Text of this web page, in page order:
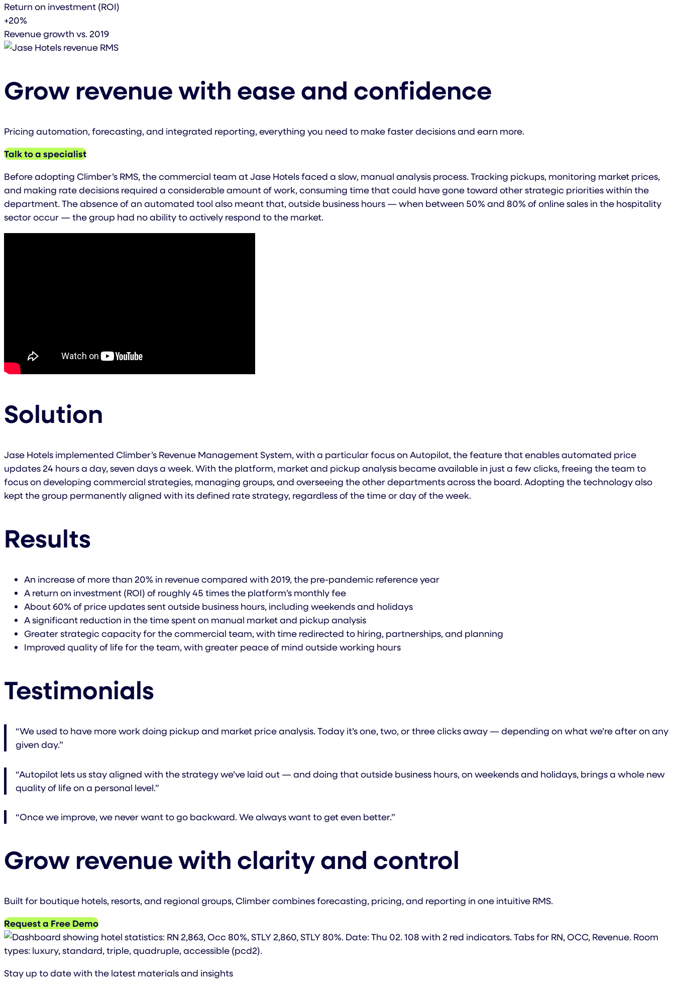
Return on investment (ROI)
+20%
Revenue growth vs. 2019
Grow revenue with ease and confidence
Pricing automation, forecasting, and integrated reporting, everything you need to make faster decisions and earn more.
Talk to a specialist
Before adopting Climber’s RMS, the commercial team at Jase Hotels faced a slow, manual analysis process. Tracking pickups, monitoring market prices,
and making rate decisions required a considerable amount of work, consuming time that could have gone toward other strategic priorities within the
department. The absence of an automated tool also meant that, outside business hours — when between 50% and 80% of online sales in the hospitality
sector occur — the group had no ability to actively respond to the market.
Solution
Jase Hotels implemented Climber’s Revenue Management System, with a particular focus on Autopilot, the feature that enables automated price
updates 24 hours a day, seven days a week. With the platform, market and pickup analysis became available in just a few clicks, freeing the team to
focus on developing commercial strategies, managing groups, and overseeing the other departments across the board. Adopting the technology also
kept the group permanently aligned with its defined rate strategy, regardless of the time or day of the week.
Results
An increase of more than 20% in revenue compared with 2019, the pre-pandemic reference year
A return on investment (ROI) of roughly 45 times the platform’s monthly fee
About 60% of price updates sent outside business hours, including weekends and holidays
A significant reduction in the time spent on manual market and pickup analysis
Greater strategic capacity for the commercial team, with time redirected to hiring, partnerships, and planning
Improved quality of life for the team, with greater peace of mind outside working hours
Testimonials
“We used to have more work doing pickup and market price analysis. Today it’s one, two, or three clicks away — depending on what we’re after on any
given day.”
“Autopilot lets us stay aligned with the strategy we’ve laid out — and doing that outside business hours, on weekends and holidays, brings a whole new
quality of life on a personal level.”
“Once we improve, we never want to go backward. We always want to get even better.”
Grow revenue with clarity and control
Built for boutique hotels, resorts, and regional groups, Climber combines forecasting, pricing, and reporting in one intuitive RMS.
Request a Free Demo
Stay up to date with the latest materials and insights